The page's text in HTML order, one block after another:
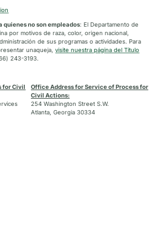
no son empleados: El Departamento de
por motivos de raza, color, origen nacional,
de sus programas o actividades. Para
unaqueja,visite nuestra página del Título
243-3193.
for Civil
Office Address for Service of Process for
Civil Actions:
254 Washington Street S.W.
Atlanta, Georgia 30334